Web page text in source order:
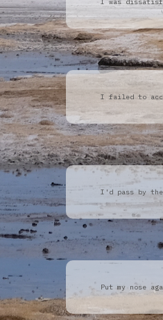
I failed to
I'd pass by
Put my nose